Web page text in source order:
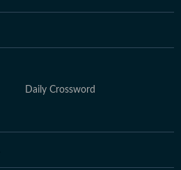
Daily Crossword